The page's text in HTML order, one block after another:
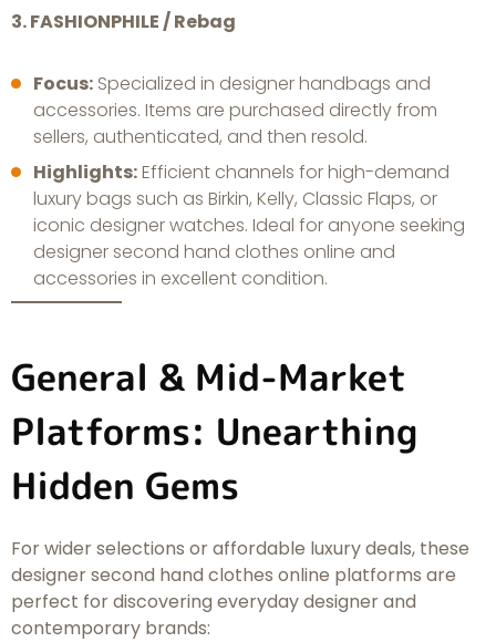
3. FASHIONPHILE / Rebag
Focus: Specialized in designer handbags and
accessories. Items are purchased directly from
sellers, authenticated, and then resold.
Highlights:Efficient channels for high-demand
luxury bags such as Birkin, Kelly, Classic Flaps, or
iconic designer watches. Ideal for anyone seeking
designer second hand clothes online and
accessories in excellent condition.
General & Mid-Market
Platforms: Unearthing
Hidden Gems
For wider selections or affordable luxury deals, these
designer second hand clothes online platforms are
perfect for discovering everyday designer and
contemporary brands: